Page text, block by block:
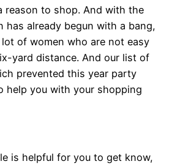
reason to shop. And with the
has already begun with a bang,
of women who are not easy
yard distance. And our list of
prevented this year party
help you with your shopping
is helpful for you to get know,